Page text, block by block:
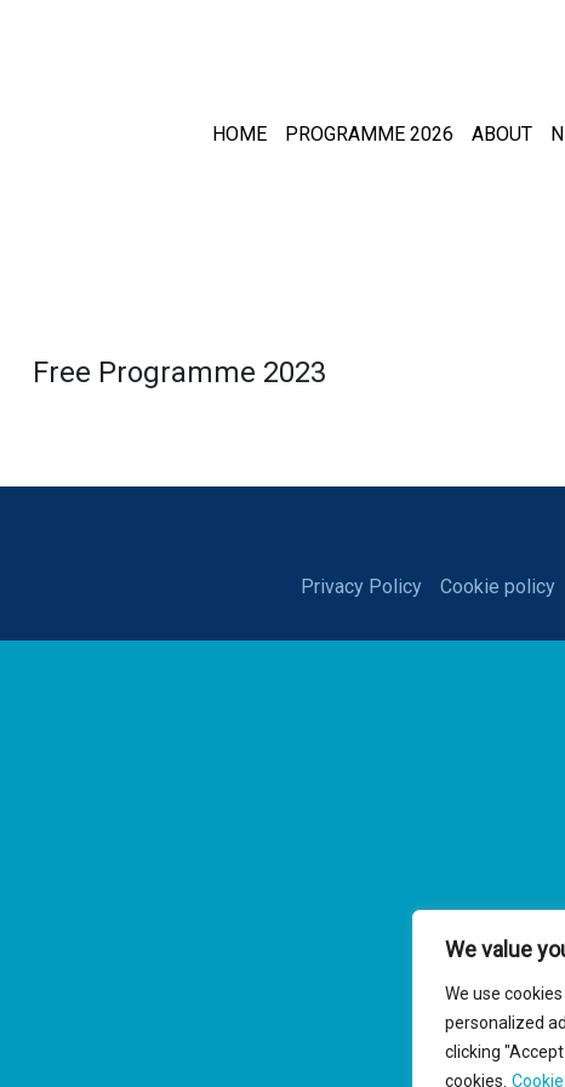
We value
We use
personalized
clicking
cookies.
HOME PROGRAMME 2026 ABOUT
Free Programme 2023
Privacy Policy Cookie policy